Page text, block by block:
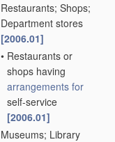
Restaurants; Shops;
Department stores
[2006.01]
• Restaurants or
shops having
arrangements for
self-service
[2006.01]
Museums; Library